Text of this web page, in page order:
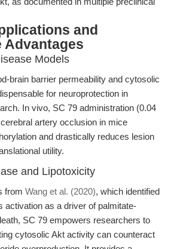
and
Advantages
Models
brain barrier permeability and cytosolic
for neuroprotection in
In vivo, SC 79 administration (0.04
artery occlusion in mice
and drastically reduces lesion
utility.
and Lipotoxicity
from Wang et al. (2020), which identified
activation as a driver of palmitate-
SC 79 empowers researchers to
cytosolic Akt activity can counteract